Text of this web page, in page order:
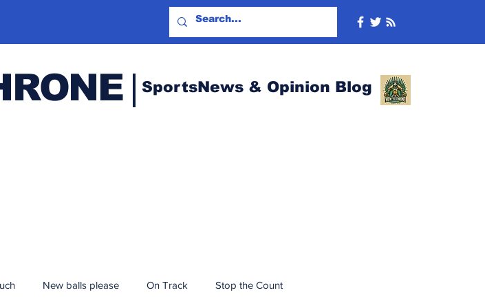
SportsNews & Opinion Blog
New balls please On Track Stop the Count